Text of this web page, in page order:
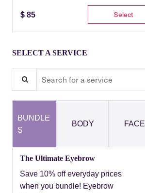
$ 85 Select
SELECT A SERVICE
BUNDLE
S
BODY FACE
The Ultimate Eyebrow
Save 10% off everyday prices
when you bundle! Eyebrow